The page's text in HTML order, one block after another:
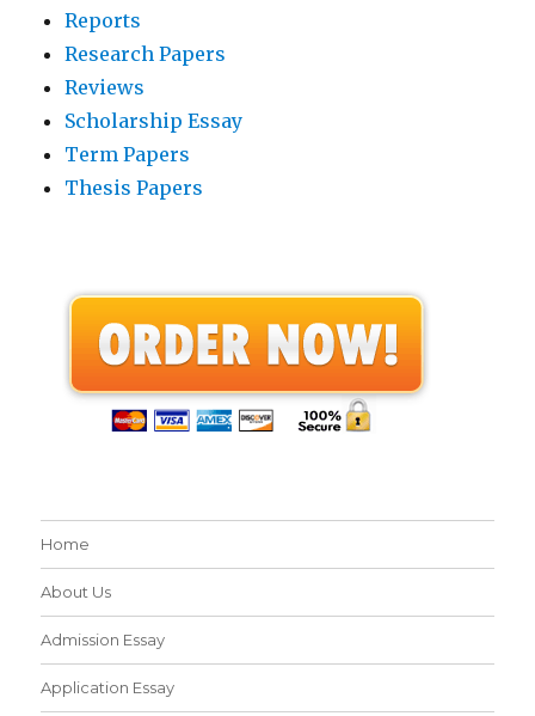
Reports
Research Papers
Reviews
Scholarship Essay
Term Papers
Thesis Papers
Home
About Us
Admission Essay
Application Essay